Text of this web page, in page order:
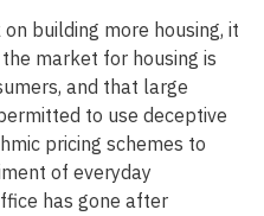
building more housing, it
market for housing is
and that large
to use deceptive
pricing schemes to
of everyday
has gone after